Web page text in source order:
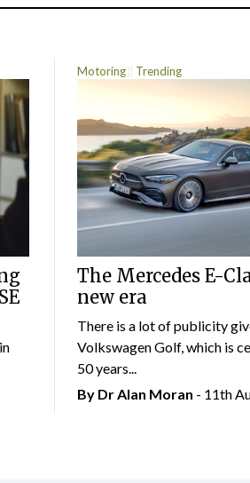
Motoring Trending
The Mercedes E-
new era
There is a lot of publicity
Volkswagen Golf, which is
50 years...
By Dr Alan Moran - 11th